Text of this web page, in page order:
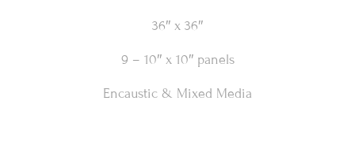
36″ x 36″
9 – 10″ x 10″ panels
Encaustic & Mixed Media